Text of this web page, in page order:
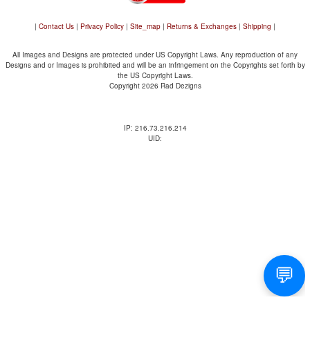
| Contact Us | Privacy Policy | Site_map | Returns & Exchanges | Shipping |
All Images and Designs are protected under US Copyright Laws. Any reproduction of any
Designs and or Images is prohibited and will be an infringement on the Copyrights set forth by
the US Copyright Laws.
Copyright 2026 Rad Dezigns
IP: 216.73.216.214
UID: